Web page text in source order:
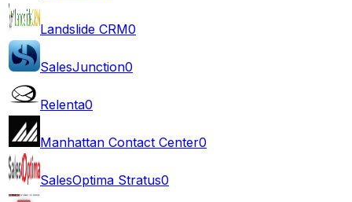
Landslide CRM0
SalesJunction0
Relenta0
Manhattan Contact Center0
SalesOptima Stratus0